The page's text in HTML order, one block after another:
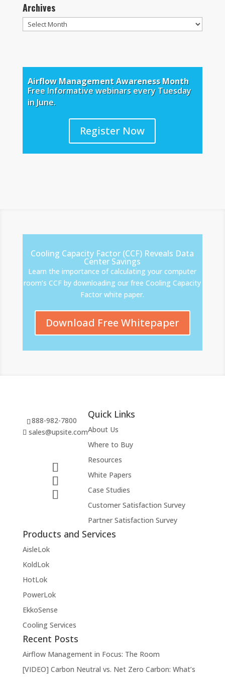
Archives
Archives
Airflow Management Awareness Month
Free Informative webinars every Tuesday
in June.
Register Now
Cooling Capacity Factor (CCF) Reveals Data
Center Savings
Learn the importance of calculating your computer
room’s CCF by downloading our free Cooling Capacity
Factor white paper.
Download Free Whitepaper
888-982-7800
sales@upsite.com
Quick Links
About Us
Where to Buy
Resources
White Papers
Case Studies
Customer Satisfaction Survey
Partner Satisfaction Survey
Products and Services
AisleLok
KoldLok
HotLok
PowerLok
EkkoSense
Cooling Services
Recent Posts
Airflow Management in Focus: The Room
[VIDEO] Carbon Neutral vs. Net Zero Carbon: What’s